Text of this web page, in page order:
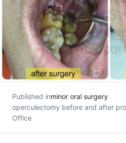
Published inminor oral surgery
operculectomy before and after
Office